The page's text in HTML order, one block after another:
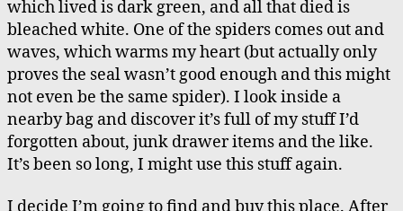
which lived is dark green, and all that died is
bleached white. One of the spiders comes out and
waves, which warms my heart (but actually only
proves the seal wasn’t good enough and this might
not even be the same spider). I look inside a
nearby bag and discover it’s full of my stuff I’d
forgotten about, junk drawer items and the like.
It’s been so long, I might use this stuff again.